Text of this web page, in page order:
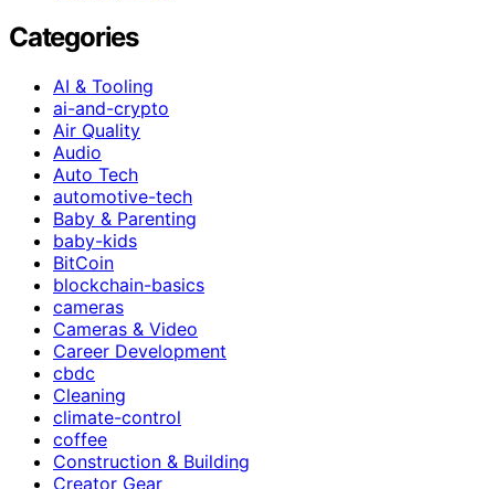
Categories
AI & Tooling
ai-and-crypto
Air Quality
Audio
Auto Tech
automotive-tech
Baby & Parenting
baby-kids
BitCoin
blockchain-basics
cameras
Cameras & Video
Career Development
cbdc
Cleaning
climate-control
coffee
Construction & Building
Creator Gear